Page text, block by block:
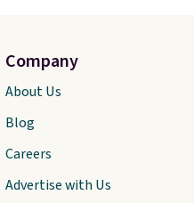
Company
About Us
Blog
Careers
Advertise with Us